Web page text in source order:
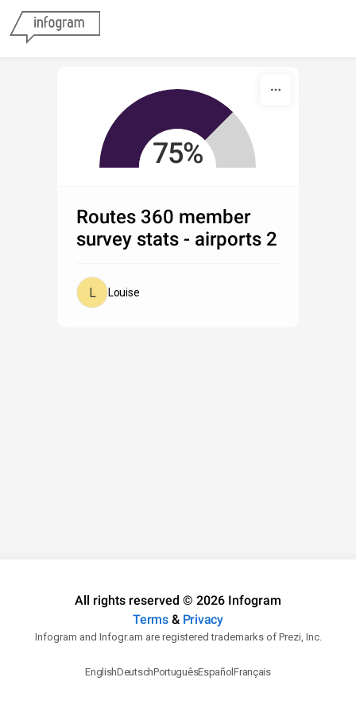
75%
Routes 360 member
survey stats - airports 2
Louise
All rights reserved © 2026 Infogram
Terms& Privacy
Infogram and Infogr.am are registered trademarks of Prezi, Inc.
EnglishDeutschPortuguêsEspañolFrançais